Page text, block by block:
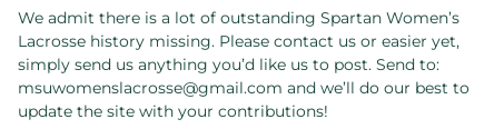
We admit there is a lot of outstanding Spartan Women’s
Lacrosse history missing. Please contact us or easier yet,
simply send us anything you’d like us to post. Send to:
msuwomenslacrosse@gmail.com and we’ll do our best to
update the site with your contributions!